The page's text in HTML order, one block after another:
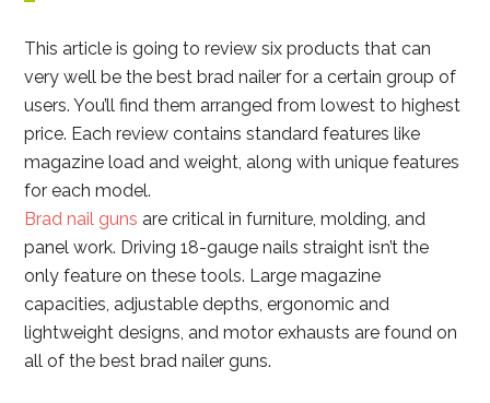
This article is going to review six products that can
very well be the best brad nailer for a certain group of
users. You’ll find them arranged from lowest to highest
price. Each review contains standard features like
magazine load and weight, along with unique features
for each model.
Brad nail guns are critical in furniture, molding, and
panel work. Driving 18-gauge nails straight isn’t the
only feature on these tools. Large magazine
capacities, adjustable depths, ergonomic and
lightweight designs, and motor exhausts are found on
all of the best brad nailer guns.